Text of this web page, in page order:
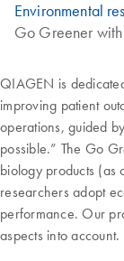
Environmental
Go Greener
QIAGEN is
improving patient
operations, guided
possible.” The Go
biology products (as
researchers adopt
performance. Our
aspects into account.